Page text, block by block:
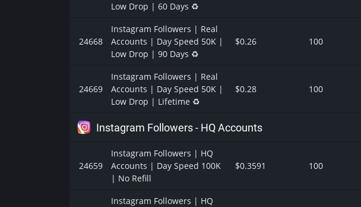
Low Drop | 60 Days ♻️
24668
Instagram Followers | Real
Accounts | Day Speed 50K |
Low Drop | 90 Days ♻️
$0.26 100
24669
Instagram Followers | Real
Accounts | Day Speed 50K |
Low Drop | Lifetime ♻️
$0.28 100
Instagram Followers - HQ Accounts
24659
Instagram Followers | HQ
Accounts | Day Speed 100K
| No Refill
$0.3591 100
Instagram Followers | HQ